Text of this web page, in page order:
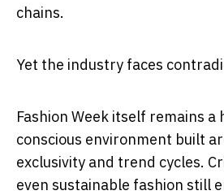
chains.
Yet the industry faces
Fashion Week itself remains a
conscious environment built
exclusivity and trend cycles.
even sustainable fashion still